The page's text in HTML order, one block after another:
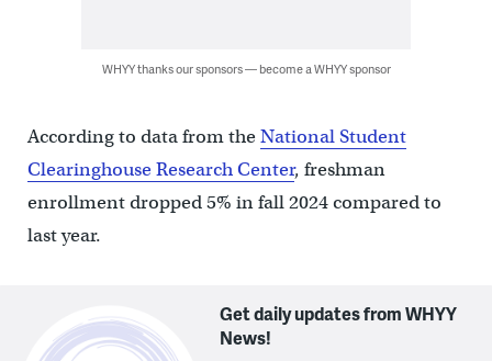
WHYY thanks our sponsors — become a WHYY sponsor
According to data from theNational Student
Clearinghouse Research Center, freshman
enrollment dropped 5% in fall 2024 compared to
last year.
Get daily updates from WHYY
News!